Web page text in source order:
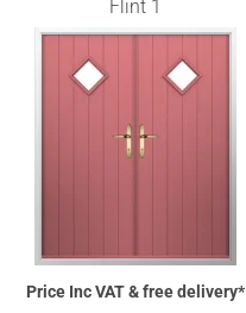
Flint 1
Price Inc VAT & free delivery*